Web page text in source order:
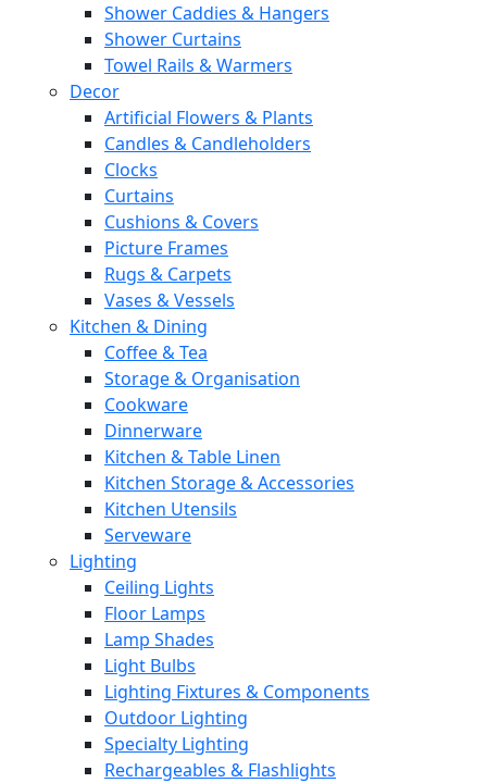
Shower Caddies & Hangers
Shower Curtains
Towel Rails & Warmers
Decor
Artificial Flowers & Plants
Candles & Candleholders
Clocks
Curtains
Cushions & Covers
Picture Frames
Rugs & Carpets
Vases & Vessels
Kitchen & Dining
Coffee & Tea
Storage & Organisation
Cookware
Dinnerware
Kitchen & Table Linen
Kitchen Storage & Accessories
Kitchen Utensils
Serveware
Lighting
Ceiling Lights
Floor Lamps
Lamp Shades
Light Bulbs
Lighting Fixtures & Components
Outdoor Lighting
Specialty Lighting
Rechargeables & Flashlights